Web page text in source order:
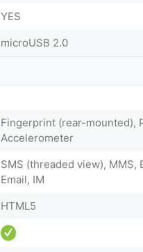
YES
microUSB 2.0
Fingerprint (rear-mounted),
Accelerometer
SMS (threaded view), MMS,
Email, IM
HTML5